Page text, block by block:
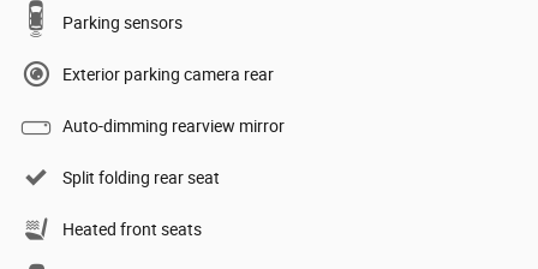
Parking sensors
Exterior parking camera rear
Auto-dimming rearview mirror
Split folding rear seat
Heated front seats